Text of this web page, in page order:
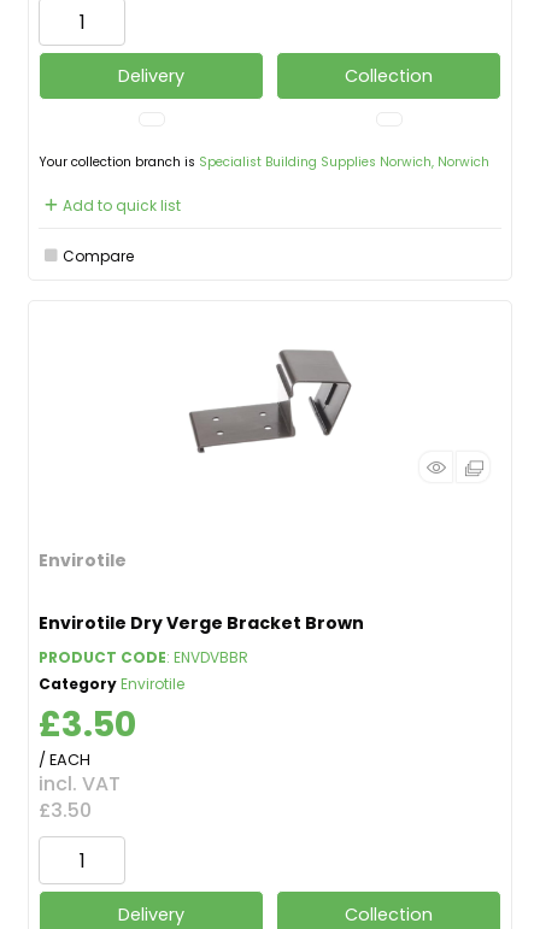
Delivery Collection
Your collection branch is Specialist Building Supplies Norwich, Norwich
Add to quick list
Compare
Envirotile
Envirotile Dry Verge Bracket Brown
PRODUCT CODE: ENVDVBBR
CategoryEnvirotile
£3.50
/ EACH
incl. VAT
£3.50
Delivery Collection